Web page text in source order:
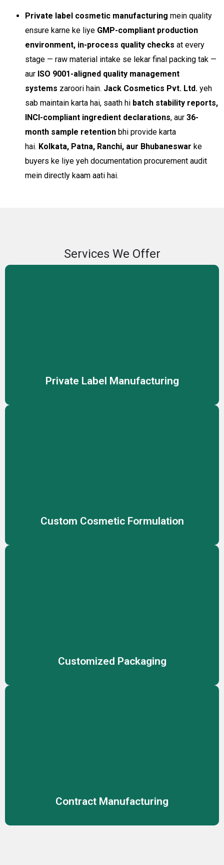
Private label cosmetic manufacturing mein quality
ensure karne ke liye GMP-compliant production
environment, in-process quality checks at every
stage — raw material intake se lekar final packing tak —
aur ISO 9001-aligned quality management
systems zaroori hain. Jack Cosmetics Pvt. Ltd. yeh
sab maintain karta hai, saath hi batch stability reports,
INCI-compliant ingredient declarations, aur 36-
month sample retention bhi provide karta
hai. Kolkata, Patna, Ranchi, aur Bhubaneswar ke
buyers ke liye yeh documentation procurement audit
mein directly kaam aati hai.
Services We Offer
Private Label Manufacturing
Custom Cosmetic Formulation
Customized Packaging
Contract Manufacturing